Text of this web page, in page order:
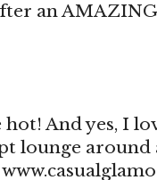
an
And yes, I
lounge around